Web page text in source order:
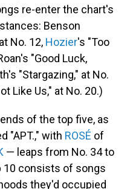
re-enter the chart's
Benson
No. 12, Hozier's "Too
"Good Luck,
"Stargazing," at No.
Like Us," at No. 20.)
of the top five, as
"APT.," with ROSÉ of
— leaps from No. 34 to
10 consists of songs
they'd occupied